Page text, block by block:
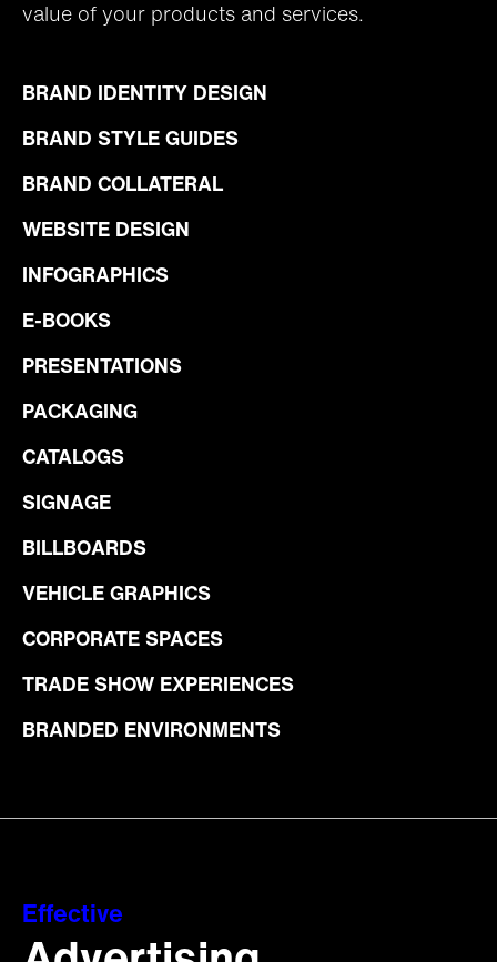
value of your products and services.
BRAND IDENTITY DESIGN
BRAND STYLE GUIDES
BRAND COLLATERAL
WEBSITE DESIGN
INFOGRAPHICS
E-BOOKS
PRESENTATIONS
PACKAGING
CATALOGS
SIGNAGE
BILLBOARDS
VEHICLE GRAPHICS
CORPORATE SPACES
TRADE SHOW EXPERIENCES
BRANDED ENVIRONMENTS
Effective